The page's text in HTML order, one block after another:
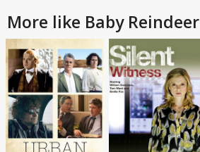
More like Baby Reindeer